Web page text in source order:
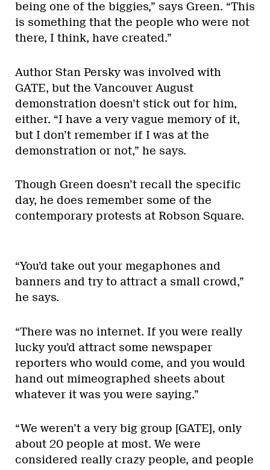
being one of the biggies,” says Green. “This
is something that the people who were not
there, I think, have created.”
Author Stan Persky was involved with
GATE, but the Vancouver August
demonstration doesn’t stick out for him,
either. “I have a very vague memory of it,
but I don’t remember if I was at the
demonstration or not,” he says.
Though Green doesn’t recall the specific
day, he does remember some of the
contemporary protests at Robson Square.
“You’d take out your megaphones and
banners and try to attract a small crowd,”
he says.
“There was no internet. If you were really
lucky you’d attract some newspaper
reporters who would come, and you would
hand out mimeographed sheets about
whatever it was you were saying.”
“We weren’t a very big group [GATE], only
about 20 people at most. We were
considered really crazy people, and people